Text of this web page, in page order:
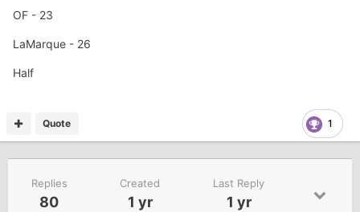
OF - 23
LaMarque - 26
Half
1
Quote
Replies
80
Created
1 yr
Last Reply
1 yr